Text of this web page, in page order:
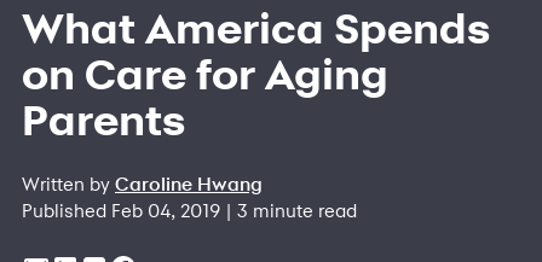
What America Spends
on Care for Aging
Parents
Written by Caroline Hwang
Published Feb 04, 2019 | 3 minute read